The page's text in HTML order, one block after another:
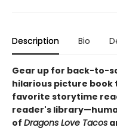
Description Bio
Gear up for back-to-
hilarious picture book
favorite storytime
reader's
of Dragons Love Tacos